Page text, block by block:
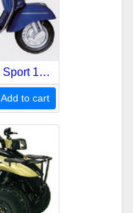
Piaggio Vespa Super Sport 180 Service Repair Manual
Add to cart